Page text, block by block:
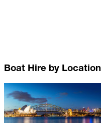
Boat Hire by Location